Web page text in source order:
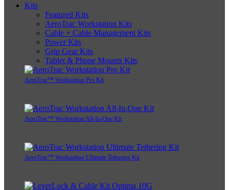
Kits
Featured Kits
AeroTrac Workstation Kits
Cable + Cable Management Kits
Power Kits
Grip Gear Kits
Tablet & Phone Mounts Kits
AeroTrac™ Workstation Pro Kit
AeroTrac™ Workstation All-In-One Kit
AeroTrac™ Workstation Ultimate Tethering Kit